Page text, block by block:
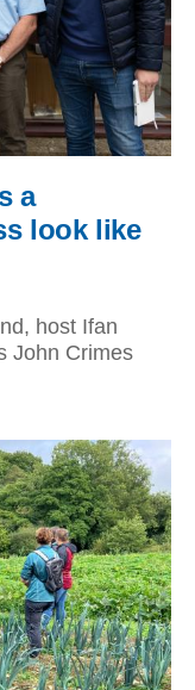
a
look like
host Ifan
John Crimes